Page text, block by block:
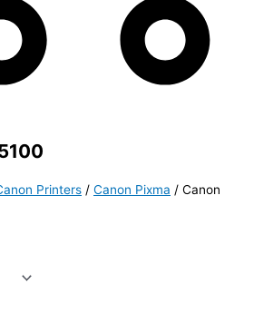
Printers / Canon Pixma / Canon